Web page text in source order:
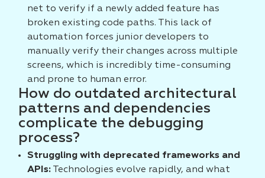
net to verify if a newly added feature has
broken existing code paths. This lack of
automation forces junior developers to
manually verify their changes across multiple
screens, which is incredibly time-consuming
and prone to human error.
How do outdated architectural
patterns and dependencies
complicate the debugging
process?
Struggling with deprecated frameworks and
APIs: Technologies evolve rapidly, and what